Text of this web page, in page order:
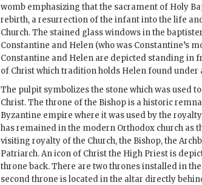
womb emphasizing that the sacrament of Holy
rebirth, a resurrection of the infant into the life
Church. The stained glass windows in the
Constantine and Helen (who was Constantine’s
Constantine and Helen are depicted standing in
of Christ which tradition holds Helen found under
The pulpit symbolizes the stone which was used
Christ. The throne of the Bishop is a historic
Byzantine empire where it was used by the
has remained in the modern Orthodox church as
visiting royalty of the Church, the Bishop, the
Patriarch. An icon of Christ the High Priest is
throne back. There are two thrones installed in
second throne is located in the altar directly